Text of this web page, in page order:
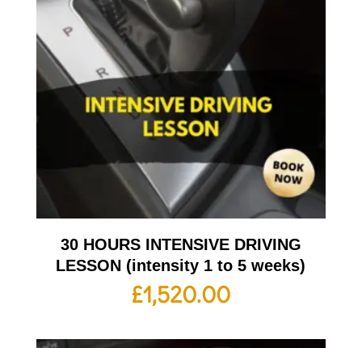
30 HOURS INTENSIVE DRIVING
LESSON (intensity 1 to 5 weeks)
£1,520.00